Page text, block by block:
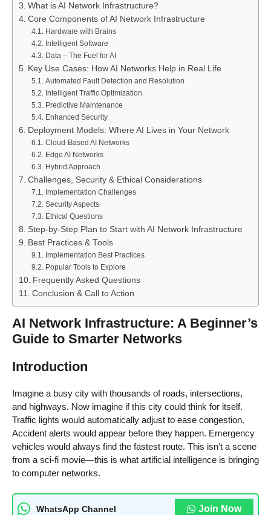
What is AI Network Infrastructure?
Core Components of AI Network Infrastructure
Hardware with Brains
Intelligent Software
Data – The Fuel for AI
Key Use Cases: How AI Networks Help in Real Life
Automated Fault Detection and Resolution
Intelligent Traffic Optimization
Predictive Maintenance
Enhanced Security
Deployment Models: Where AI Lives in Your Network
Cloud-Based AI Networks
Edge AI Networks
Hybrid Approach
Challenges, Security & Ethical Considerations
Implementation Challenges
Security Aspects
Ethical Questions
Step-by-Step Plan to Start with AI Network Infrastructure
Best Practices & Tools
Implementation Best Practices
Popular Tools to Explore
Frequently Asked Questions
Conclusion & Call to Action
AI Network Infrastructure: A Beginner’s
Guide to Smarter Networks
Introduction
Imagine a busy city with thousands of roads, intersections,
and highways. Now imagine if this city could think for itself.
Traffic lights would automatically adjust to ease congestion.
Accident alerts would appear before they happen. Emergency
vehicles would always find the fastest route. This isn’t a scene
from a sci-fi movie—this is what artificial intelligence is bringing
to computer networks.
WhatsApp Channel Join Now